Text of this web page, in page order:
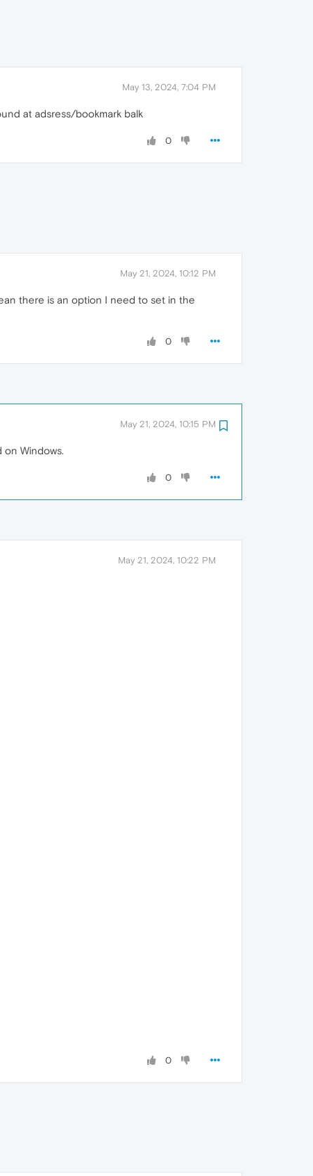
May 13, 2024, 7:04 PM
at adsress/bookmark balk
0
May 21, 2024, 10:12 PM
there is an option I need to set in the
0
May 21, 2024, 10:15 PM
Windows.
0
May 21, 2024, 10:22 PM
0